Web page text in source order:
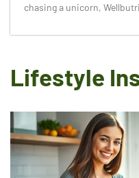
chasing a unicorn,
Lifestyle